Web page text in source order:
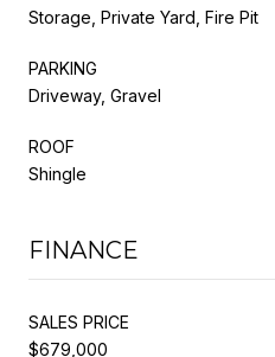
Storage, Private Yard, Fire Pit
PARKING
Driveway, Gravel
ROOF
Shingle
FINANCE
SALES PRICE
$679,000